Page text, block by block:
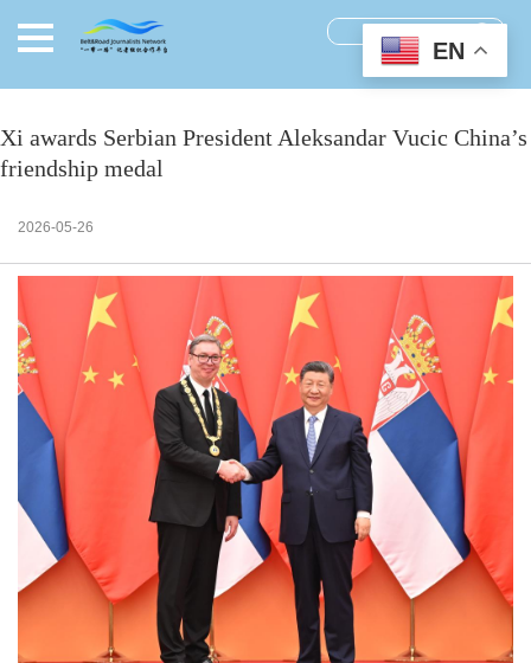
Xi awards Serbian President Aleksandar Vucic China’s
friendship medal
2026-05-26
EN